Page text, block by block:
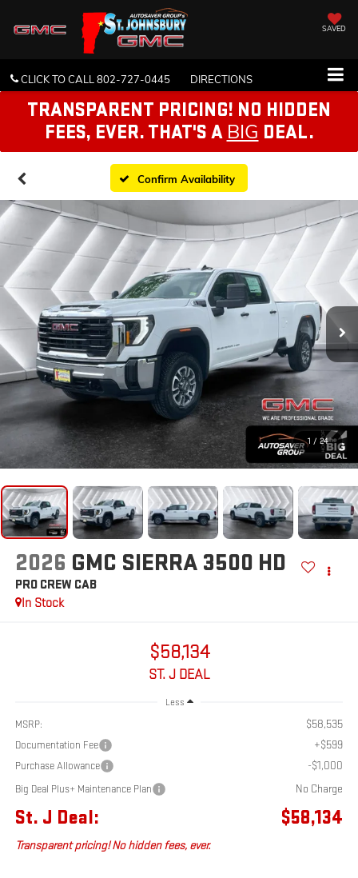
SAVED
CLICK TO CALL802-727-0445 DIRECTIONS
TRANSPARENT PRICING! NO HIDDEN
FEES, EVER. THAT'S A BIG DEAL.
Confirm Availability
1 / 24
2026 GMC SIERRA 3500 HD
PRO CREW CAB
In Stock
$58,134
ST. J DEAL
Less
MSRP: $58,535
Documentation Fee +$599
Purchase Allowance -$1,000
Big Deal Plus+ Maintenance Plan No Charge
St. J Deal: $58,134
Transparent pricing! No hidden fees, ever.